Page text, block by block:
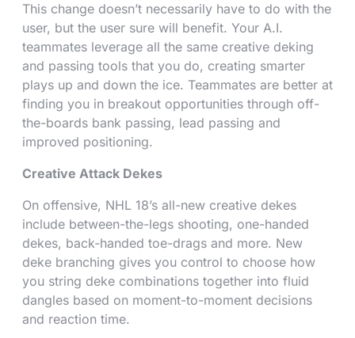
This change doesn’t necessarily have to do with the
user, but the user sure will benefit. Your A.I.
teammates leverage all the same creative deking
and passing tools that you do, creating smarter
plays up and down the ice. Teammates are better at
finding you in breakout opportunities through off-
the-boards bank passing, lead passing and
improved positioning.
Creative Attack Dekes
On offensive, NHL 18’s all-new creative dekes
include between-the-legs shooting, one-handed
dekes, back-handed toe-drags and more. New
deke branching gives you control to choose how
you string deke combinations together into fluid
dangles based on moment-to-moment decisions
and reaction time.